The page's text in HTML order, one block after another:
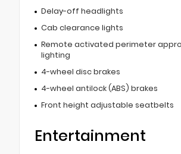
Delay-off headlights
Cab clearance lights
Remote activated perimeter
lighting
4-wheel disc brakes
4-wheel antilock (ABS) brakes
Front height adjustable seatbelts
Entertainment